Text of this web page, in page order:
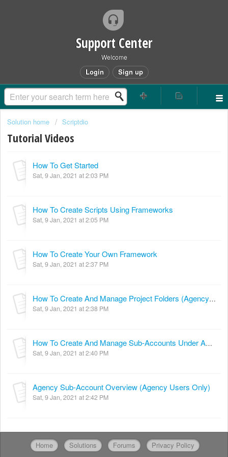
Support Center
Welcome
Login Sign up
Solution home Scriptdio
Tutorial Videos
How To Get Started
Sat, 9 Jan, 2021 at 2:03 PM
How To Create Scripts Using Frameworks
Sat, 9 Jan, 2021 at 2:05 PM
How To Create Your Own Framework
Sat, 9 Jan, 2021 at 2:37 PM
How To Create And Manage Project Folders (Agency Users Only)
Sat, 9 Jan, 2021 at 2:38 PM
How To Create And Manage Sub-Accounts Under Agency Account (Agency Users Only)
Sat, 9 Jan, 2021 at 2:40 PM
Agency Sub-Account Overview (Agency Users Only)
Sat, 9 Jan, 2021 at 2:42 PM
Home Solutions Forums Privacy Policy